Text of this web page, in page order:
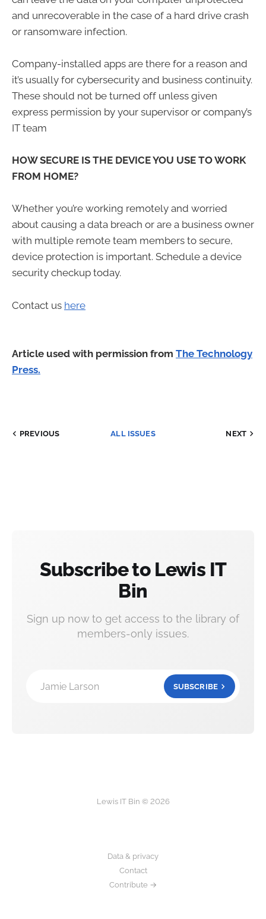
and unrecoverable in the case of a hard drive crash
or ransomware infection.
Company-installed apps are there for a reason and
it’s usually for cybersecurity and business continuity.
These should not be turned off unless given
express permission by your supervisor or company’s
IT team
HOW SECURE IS THE DEVICE YOU USE TO WORK
FROM HOME?
Whether you’re working remotely and worried
about causing a data breach or are a business owner
with multiple remote team members to secure,
device protection is important. Schedule a device
security checkup today.
Contact us here
Article used with permission from The Technology
Press.
PREVIOUS ALL ISSUES NEXT
Subscribe to Lewis IT
Bin
Sign up now to get access to the library of
members-only issues.
Jamie Larson SUBSCRIBE
Lewis IT Bin © 2026
Data & privacy
Contact
Contribute →